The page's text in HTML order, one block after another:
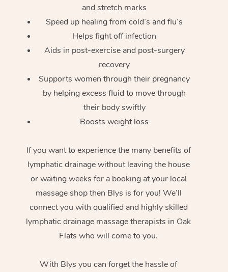
and stretch marks
Speed up healing from cold’s and flu’s
Helps fight off infection
Aids in post-exercise and post-surgery
recovery
Supports women through their pregnancy
by helping excess fluid to move through
their body swiftly
Boosts weight loss
If you want to experience the many benefits of
lymphatic drainage without leaving the house
or waiting weeks for a booking at your local
massage shop then Blys is for you! We’ll
connect you with qualified and highly skilled
lymphatic drainage massage therapists in Oak
Flats who will come to you.
With Blys you can forget the hassle of